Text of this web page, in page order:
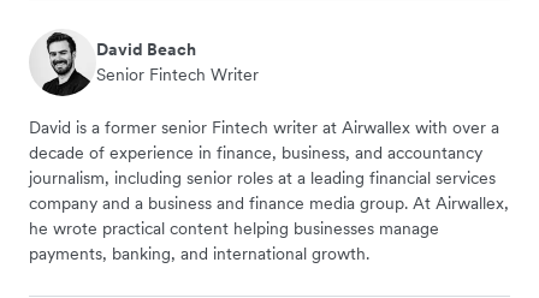
David Beach
Senior Fintech Writer
David is a former senior Fintech writer at Airwallex with over a
decade of experience in finance, business, and accountancy
journalism, including senior roles at a leading financial services
company and a business and finance media group. At Airwallex,
he wrote practical content helping businesses manage
payments, banking, and international growth.